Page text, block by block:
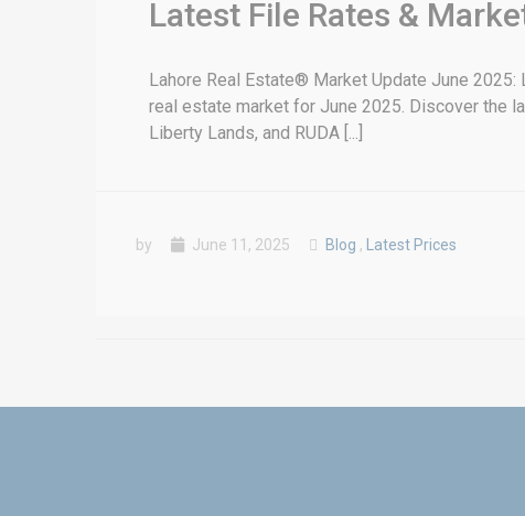
Latest File Rates &
Lahore Real Estate® Market Update June
real estate market for June 2025. Discover the
Liberty Lands, and RUDA [...]
by June 11, 2025 Blog , Latest Prices